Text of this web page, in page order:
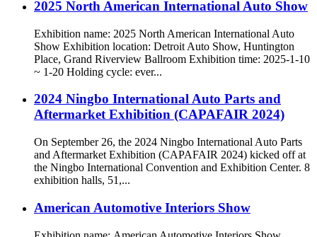
2025 North American International Auto Show
Exhibition name: 2025 North American International Auto
Show Exhibition location: Detroit Auto Show, Huntington
Place, Grand Riverview Ballroom Exhibition time: 2025-1-10
~ 1-20 Holding cycle: ever...
2024 Ningbo International Auto Parts and
Aftermarket Exhibition (CAPAFAIR 2024)
On September 26, the 2024 Ningbo International Auto Parts
and Aftermarket Exhibition (CAPAFAIR 2024) kicked off at
the Ningbo International Convention and Exhibition Center. 8
exhibition halls, 51,...
American Automotive Interiors Show